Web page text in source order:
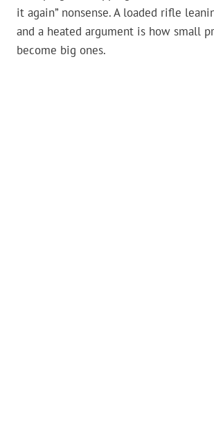
it again” nonsense. A loaded rifle
and a heated argument is how small
become big ones.